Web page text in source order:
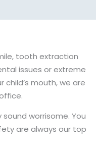
tooth extraction
issues or extreme
mouth, we are
worrisome. You
are always our top